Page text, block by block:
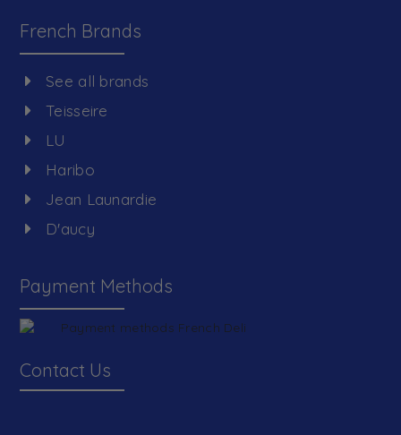
French Brands
See all brands
Teisseire
LU
Haribo
Jean Launardie
D'aucy
Payment Methods
Contact Us